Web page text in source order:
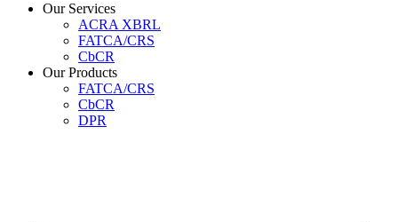
Our Services
ACRA XBRL
FATCA/CRS
CbCR
Our Products
FATCA/CRS
CbCR
DPR